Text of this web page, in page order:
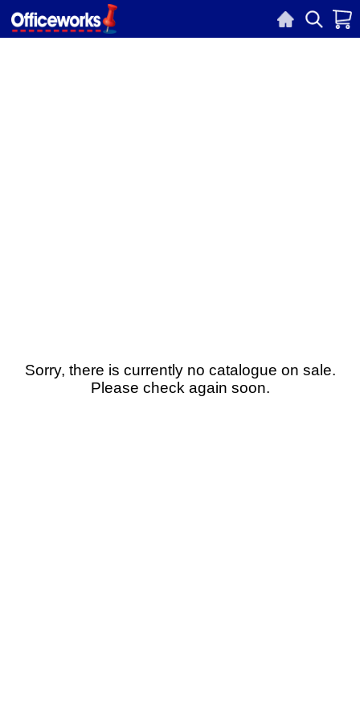
Sorry, there is currently no catalogue on sale.
Please check again soon.